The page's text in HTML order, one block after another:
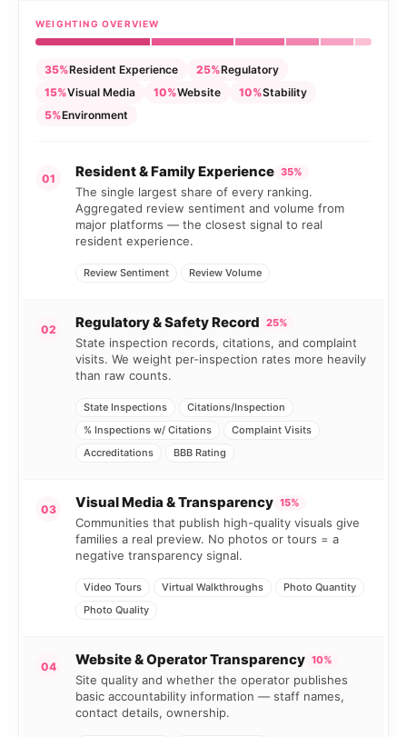
WEIGHTING OVERVIEW
35%Resident Experience 25%Regulatory
15%Visual Media 10%Website 10%Stability
5%Environment
01 Resident & Family Experience 35%
The single largest share of every ranking.
Aggregated review sentiment and volume from
major platforms — the closest signal to real
resident experience.
Review Sentiment Review Volume
02 Regulatory & Safety Record 25%
State inspection records, citations, and complaint
visits. We weight per-inspection rates more heavily
than raw counts.
State Inspections
Citations/Inspection
% Inspections w/ Citations
Complaint Visits
Accreditations
BBB Rating
03 Visual Media & Transparency 15%
Communities that publish high-quality visuals give
families a real preview. No photos or tours = a
negative transparency signal.
Video Tours Virtual Walkthroughs
Photo Quantity
Photo Quality
04 Website & Operator Transparency 10%
Site quality and whether the operator publishes
basic accountability information — staff names,
contact details, ownership.